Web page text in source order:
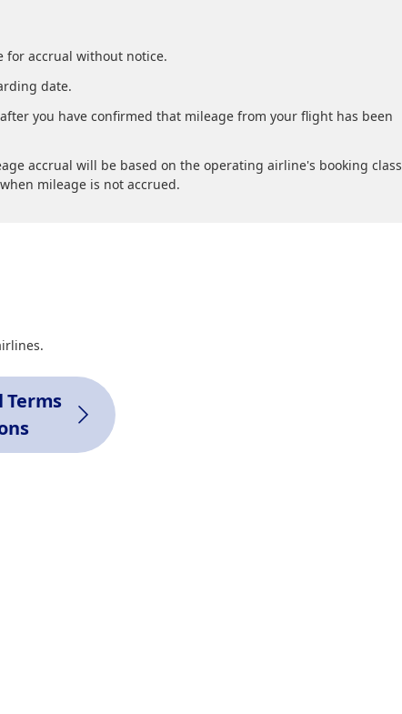
for accrual without notice.
date.
you have confirmed that mileage from your flight has been
accrual will be based on the operating airline's booking class
mileage is not accrued.
Terms